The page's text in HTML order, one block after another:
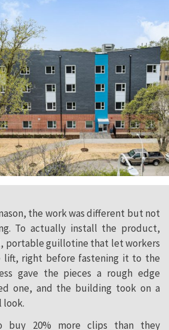
the work was different but not
To actually install the product,
portable guillotine that let workers
right before fastening it to the
gave the pieces a rough edge
one, and the building took on a
look.
buy 20% more clips than they